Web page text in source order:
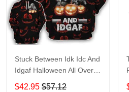
Stuck Between Idk Idc And
Idgaf Halloween All Over
Print Hoodie Zip Hoodie
$42.95 $57.12